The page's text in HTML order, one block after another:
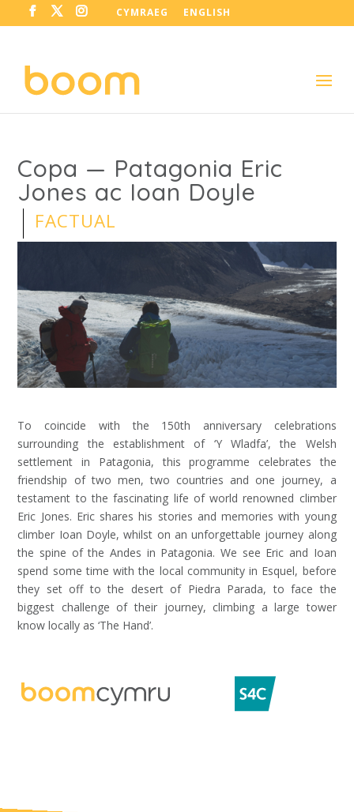
CYMRAEG ENGLISH
Copa — Patagonia Eric
Jones ac Ioan Doyle
FACTUAL
To coincide with the 150th anniversary celebrations
surrounding the establishment of ‘Y Wladfa’, the Welsh
settlement in Patagonia, this programme celebrates the
friendship of two men, two countries and one journey, a
testament to the fascinating life of world renowned climber
Eric Jones. Eric shares his stories and memories with young
climber Ioan Doyle, whilst on an unforgettable journey along
the spine of the Andes in Patagonia. We see Eric and Ioan
spend some time with the local community in Esquel, before
they set off to the desert of Piedra Parada, to face the
biggest challenge of their journey, climbing a large tower
know locally as ‘The Hand’.